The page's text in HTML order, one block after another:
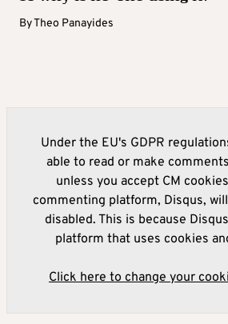
ByTheo Panayides
Under the EU's GDPR
able to read or make
unless you accept CM
commenting platform, Disqus,
disabled. This is because
platform that uses cookies
Click here to change your